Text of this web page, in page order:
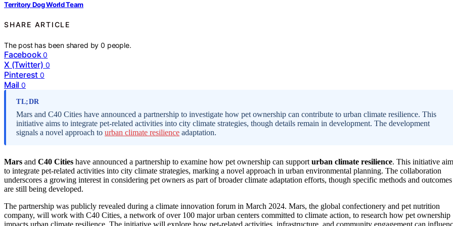
Territory Dog World Team
SHARE ARTICLE
The post has been shared by0 people.
Facebook 0
X (Twitter) 0
Pinterest 0
Mail 0
TL;DR
Mars and C40 Cities have announced a partnership to investigate how pet ownership can contribute to urban climate resilience. This
initiative aims to integrate pet-related activities into city climate strategies, though details remain in development. The development
signals a novel approach to urban climate resilience adaptation.
Mars and C40 Cities have announced a partnership to examine how pet ownership can support urban climate resilience. This initiative
to integrate pet-related activities into city climate strategies, marking a novel approach in urban environmental planning. The collaboration
underscores a growing interest in considering pet owners as part of broader climate adaptation efforts, though specific methods and outcomes
are still being developed.
The partnership was publicly revealed during a climate innovation forum in March 2024. Mars, the global confectionery and pet nutrition
company, will work with C40 Cities, a network of over 100 major urban centers committed to climate action, to research how pet ownership
impacts urban climate resilience. The initiative will explore how pet-related activities, infrastructure, and community engagement can